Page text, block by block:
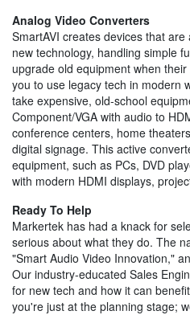
Analog Video Converters
SmartAVI creates devices that
new technology, handling simple
upgrade old equipment when their
you to use legacy tech in modern
take expensive, old-school
Component/VGA with audio to
conference centers, home
digital signage. This active
equipment, such as PCs, DVD
with modern HDMI displays,
Ready To Help
Markertek has had a knack for
serious about what they do. The
"Smart Audio Video Innovation,"
Our industry-educated Sales
for new tech and how it can
you're just at the planning stage;